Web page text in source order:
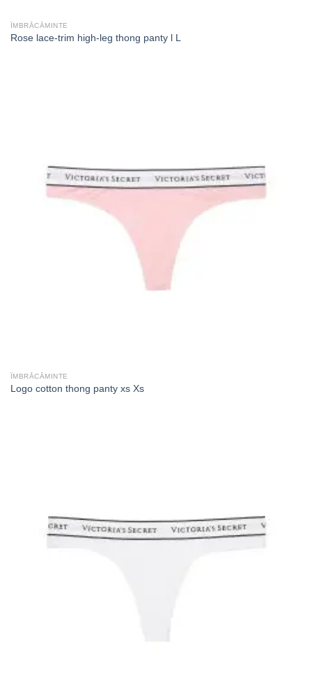
ÎMBRĂCĂMINTE
Rose lace-trim high-leg thong panty l L
ÎMBRĂCĂMINTE
Logo cotton thong panty xs Xs